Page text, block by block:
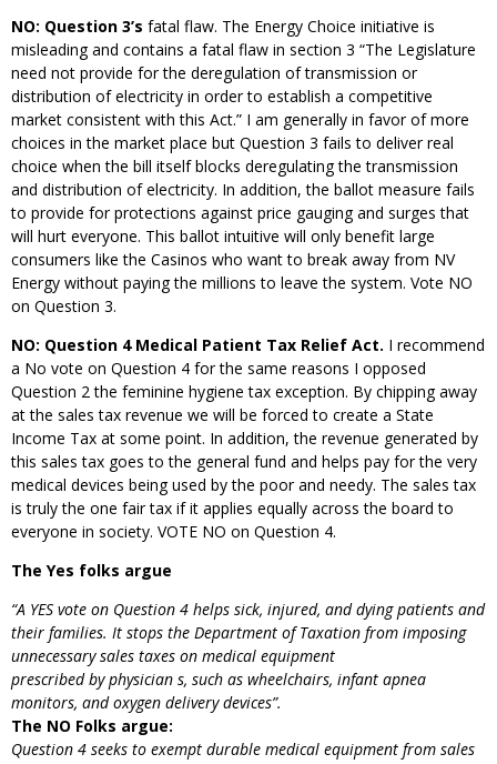
NO: Question 3’s fatal flaw. The Energy Choice initiative is
misleading and contains a fatal flaw in section 3 “The Legislature
need not provide for the deregulation of transmission or
distribution of electricity in order to establish a competitive
market consistent with this Act.” I am generally in favor of more
choices in the market place but Question 3 fails to deliver real
choice when the bill itself blocks deregulating the transmission
and distribution of electricity. In addition, the ballot measure fails
to provide for protections against price gauging and surges that
will hurt everyone. This ballot intuitive will only benefit large
consumers like the Casinos who want to break away from NV
Energy without paying the millions to leave the system. Vote NO
on Question 3.
NO: Question 4 Medical Patient Tax Relief Act. I recommend
a No vote on Question 4 for the same reasons I opposed
Question 2 the feminine hygiene tax exception. By chipping away
at the sales tax revenue we will be forced to create a State
Income Tax at some point. In addition, the revenue generated by
this sales tax goes to the general fund and helps pay for the very
medical devices being used by the poor and needy. The sales tax
is truly the one fair tax if it applies equally across the board to
everyone in society. VOTE NO on Question 4.
The Yes folks argue
“A YES vote on Question 4 helps sick, injured, and dying patients and
their families. It stops the Department of Taxation from imposing
unnecessary sales taxes on medical equipment
prescribed by physician s, such as wheelchairs, infant apnea
monitors, and oxygen deliverydevices”.
The NO Folks argue:
Question 4 seeks to exempt durable medical equipment from sales